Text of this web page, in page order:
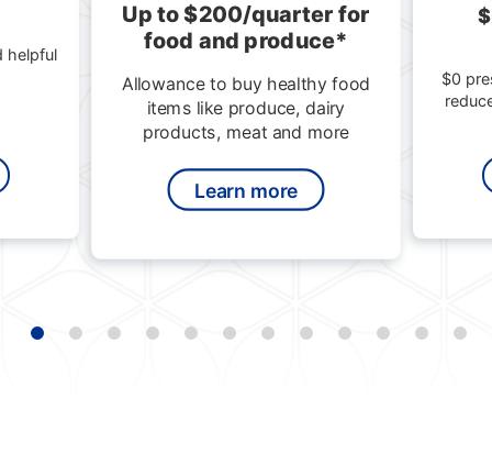
helpful
Up to $200/quarter for
food and produce*
Allowance to buy healthy food
items like produce, dairy
products, meat and more
Learn more
$0